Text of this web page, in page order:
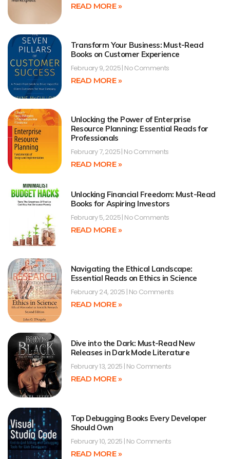
READ MORE »
Transform Your Business: Must-Read
Books on Customer Experience
February 9, 2025 No Comments
READ MORE »
Unlocking the Power of Enterprise
Resource Planning: Essential Reads for
Professionals
February 7, 2025 No Comments
READ MORE »
Unlocking Financial Freedom: Must-Read
Books for Aspiring Investors
February 5, 2025 No Comments
READ MORE »
Navigating the Ethical Landscape:
Essential Reads on Ethics in Science
February 24, 2025 No Comments
READ MORE »
Dive into the Dark: Must-Read New
Releases in Dark Mode Literature
February 13, 2025 No Comments
READ MORE »
Top Debugging Books Every Developer
Should Own
February 10, 2025 No Comments
READ MORE »